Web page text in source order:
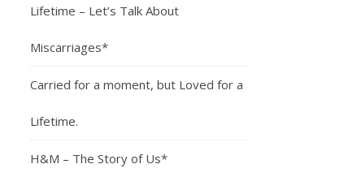
Lifetime – Let’s Talk About
Miscarriages*
Carried for a moment, but Loved for a
Lifetime.
H&M – The Story of Us*